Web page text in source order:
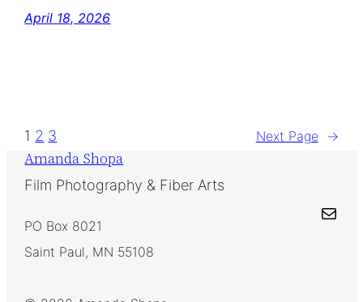
April 18, 2026
1 2 3 Next Page →
Amanda Shopa
Film Photography & Fiber Arts
PO Box 8021
Saint Paul, MN 55108
Mail